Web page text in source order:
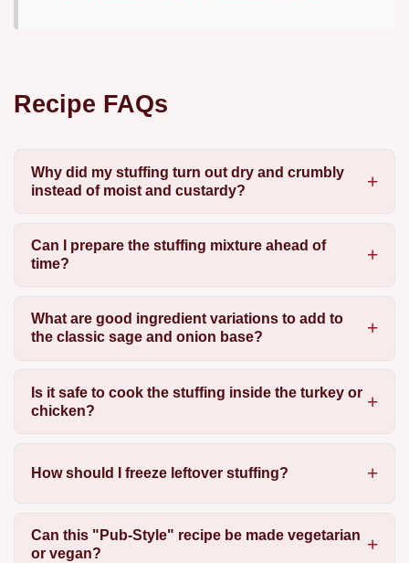
Recipe FAQs
Why did my stuffing turn out dry and crumbly
instead of moist and custardy?
Can I prepare the stuffing mixture ahead of
time?
What are good ingredient variations to add to
the classic sage and onion base?
Is it safe to cook the stuffing inside the turkey or
chicken?
How should I freeze leftover stuffing?
Can this "Pub-Style" recipe be made vegetarian
or vegan?